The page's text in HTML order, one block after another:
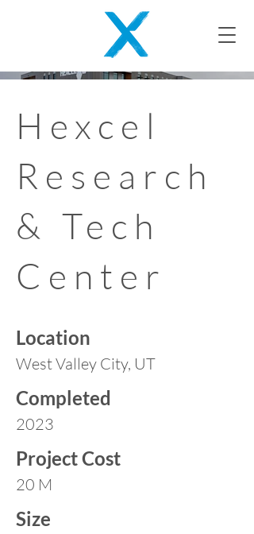
Hexcel
Research
& Tech
Center
Location
West Valley City, UT
Completed
2023
Project Cost
20 M
Size